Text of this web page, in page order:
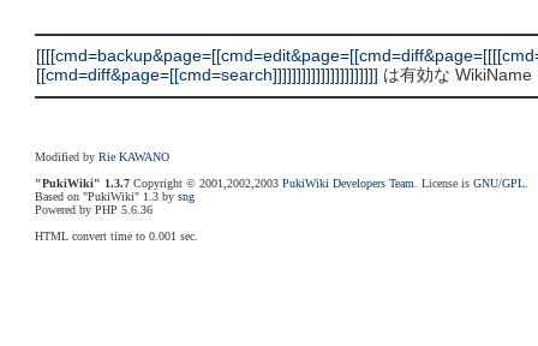
[[cmd=diff&page=[[cmd=search]]]]]]]]]]]]]]]]]]]]]] は有効な
Modified byRie KAWANO
"PukiWiki" 1.3.7 Copyright © 2001,2002,2003PukiWiki Developers Team . License isGNU/GPL
Based on "PukiWiki" 1.3 bysng
Powered by PHP 5.6.36
HTML convert time to 0.001 sec.